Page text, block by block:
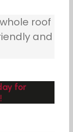
roof
and
for